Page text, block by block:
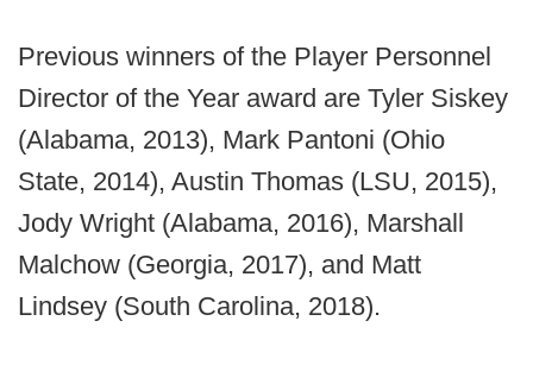
Previous winners of the Player Personnel
Director of the Year award are Tyler Siskey
(Alabama, 2013), Mark Pantoni (Ohio
State, 2014), Austin Thomas (LSU, 2015),
Jody Wright (Alabama, 2016), Marshall
Malchow (Georgia, 2017), and Matt
Lindsey (South Carolina, 2018).